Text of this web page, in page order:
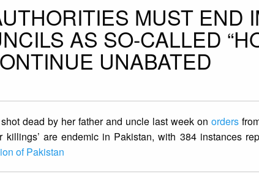
MUST END
AS SO-CALLED
UNABATED
dead by her father and uncle last week on orders
killings’ are endemic in Pakistan, with 384 instances
of Pakistan